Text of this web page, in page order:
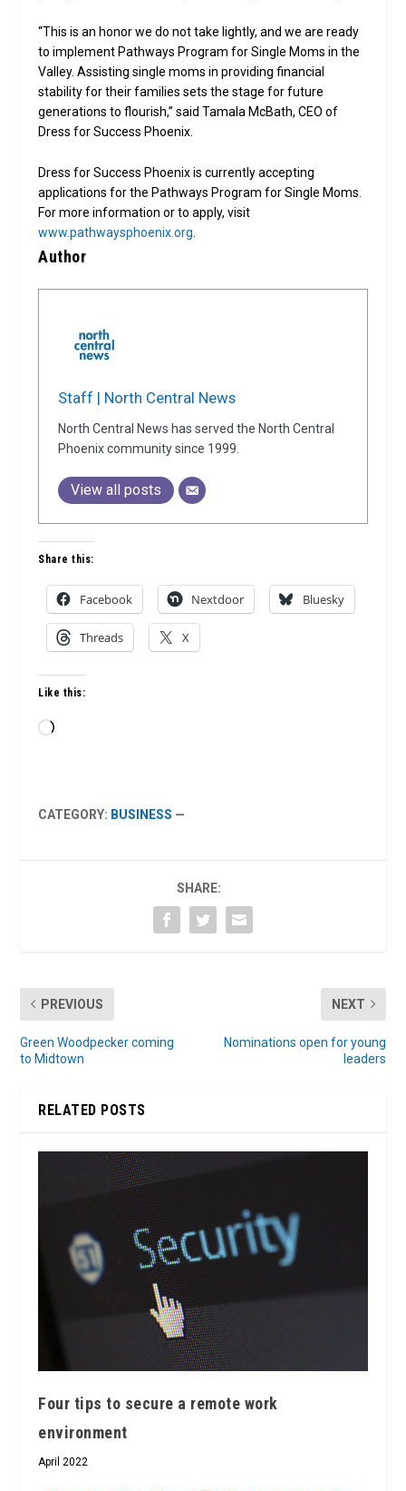
“This is an honor we do not take lightly, and we are ready
to implement Pathways Program for Single Moms in the
Valley. Assisting single moms in providing financial
stability for their families sets the stage for future
generations to flourish,” said Tamala McBath, CEO of
Dress for Success Phoenix.
Dress for Success Phoenix is currently accepting
applications for the Pathways Program for Single Moms.
For more information or to apply, visit
www.pathwaysphoenix.org
Author
Staff | North Central News
North Central News has served the North Central
Phoenix community since 1999.
View all posts
Share this:
Facebook Nextdoor Bluesky
Threads X
Like this:
Loading…
CATEGORY: BUSINESS —
SHARE:
PREVIOUS
Green Woodpecker coming
to Midtown
NEXT
Nominations open for young
leaders
RELATED POSTS
Four tips to secure a remote work
environment
April 2022